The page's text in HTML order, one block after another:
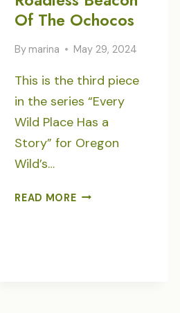
Of The Ochocos
By marina May 29, 2024
This is the third piece
in the series “Every
Wild Place Has a
Story” for Oregon
Wild’s…
READ MORELOOKOUT